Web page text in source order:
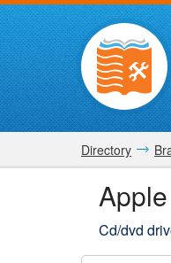
Directory
Cd/dvd